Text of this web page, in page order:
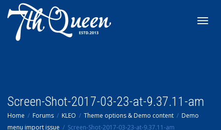
Screen-Shot-2017-03-23-at-9.37.11-am
Home Forums KLEO Theme options & Demo content
Demo
menu import issue
Screen-Shot-2017-03-23-at-9.37.11-am